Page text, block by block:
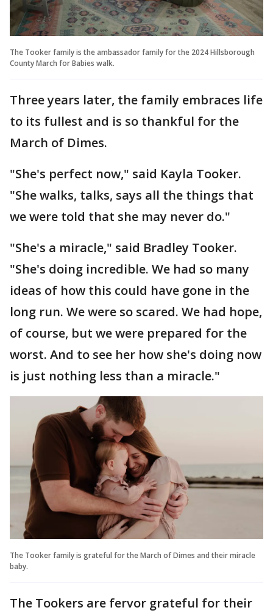
The Tooker family is the ambassador family for the 2024 Hillsborough
County March for Babies walk.
Three years later, the family embraces life
to its fullest and is so thankful for the
March of Dimes.
"She's perfect now," said Kayla Tooker.
"She walks, talks, says all the things that
we were told that she may never do."
"She's a miracle," said Bradley Tooker.
"She's doing incredible. We had so many
ideas of how this could have gone in the
long run. We were so scared. We had hope,
of course, but we were prepared for the
worst. And to see her how she's doing now
is just nothing less than a miracle."
The Tooker family is grateful for the March of Dimes and their miracle
baby.
The Tookers are fervor grateful for their